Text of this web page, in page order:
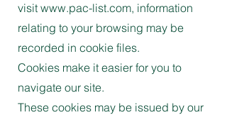
visit www.pac-list.com, information
relating to your browsing may be
recorded in cookie files.
Cookies make it easier for you to
navigate our site.
These cookies may be issued by our